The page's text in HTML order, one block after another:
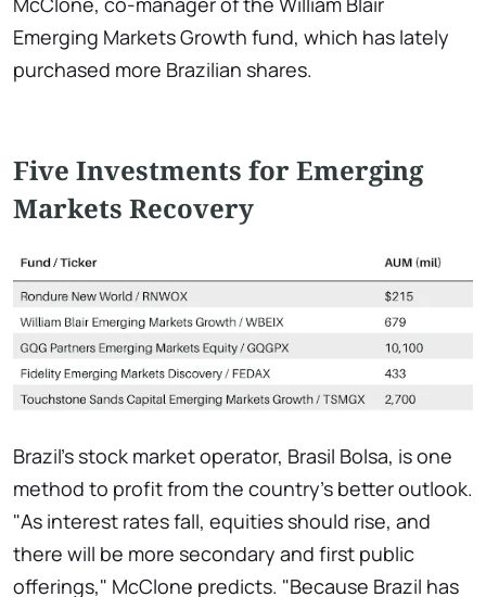
Emerging Markets Growth fund, which has lately
purchased more Brazilian shares.
Five Investments for Emerging
Markets Recovery
Brazil's stock market operator, Brasil Bolsa, is one
method to profit from the country's better outlook.
"As interest rates fall, equities should rise, and
there will be more secondary and first public
offerings," McClone predicts. "Because Brazil has